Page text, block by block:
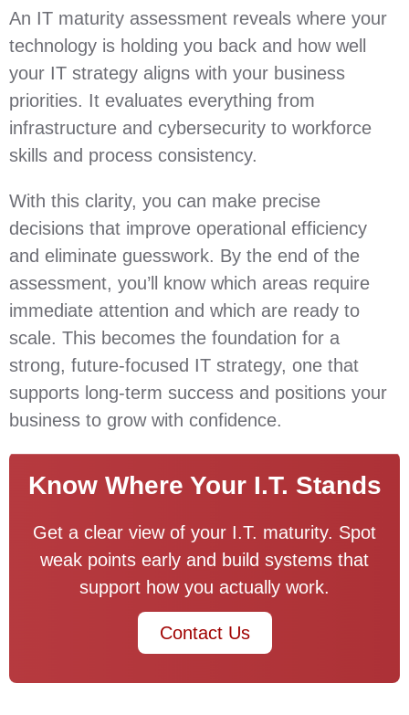
An IT maturity assessment reveals where your
technology is holding you back and how well
your IT strategy aligns with your business
priorities. It evaluates everything from
infrastructure and cybersecurity to workforce
skills and process consistency.
With this clarity, you can make precise
decisions that improve operational efficiency
and eliminate guesswork. By the end of the
assessment, you’ll know which areas require
immediate attention and which are ready to
scale. This becomes the foundation for a
strong, future‑focused IT strategy, one that
supports long‑term success and positions your
business to grow with confidence.
Know Where Your I.T. Stands
Get a clear view of your I.T. maturity. Spot
weak points early and build systems that
support how you actually work.
Contact Us